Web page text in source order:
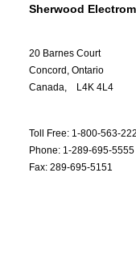
Sherwood
20 Barnes Court
Concord, Ontario
Canada, L4K 4L4
Toll Free: 1-800-563-
Phone: 1-289-695-5555
Fax: 289-695-5151